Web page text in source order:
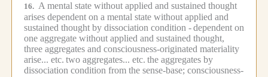
16. A mental state without applied and sustained thought
arises dependent on a mental state without applied and
sustained thought by dissociation condition -dependent on
one aggregate without applied and sustained thought,
three aggregates and consciousness-originated materiality
arise... etc. two aggregates... etc. the aggregates by
dissociation condition from the sense-base; consciousness-